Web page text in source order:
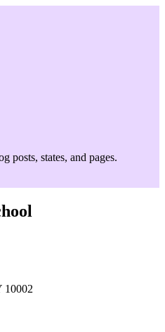
posts, states, and pages.
10002